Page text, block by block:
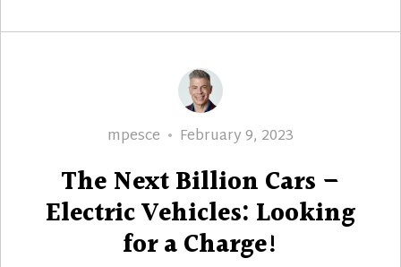
Author
mpesce
Posted
February 9, 2023
The Next Billion Cars –
Electric Vehicles: Looking
for a Charge!